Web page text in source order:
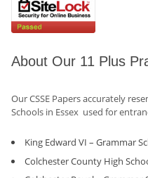
About Our 11 Plus
Our CSSE Papers accurately
Schools in Essex used for
King Edward VI – Grammar
Colchester County High